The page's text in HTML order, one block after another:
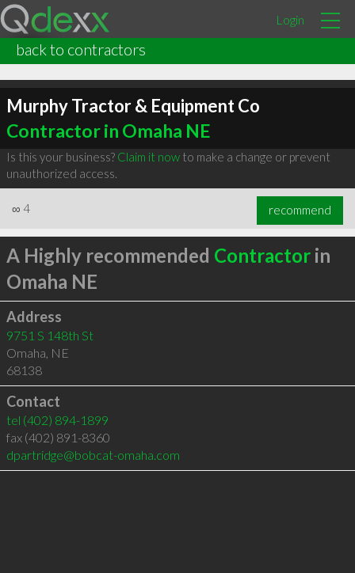
Login
back to contractors
Murphy Tractor & Equipment Co
Contractor in Omaha NE
Is this your business? Claim it nowto make a change or prevent
unauthorized access.
∞ 4 recommend
A Highly recommended Contractorin
Omaha NE
Address
9751 S 148th St
Omaha, NE
68138
Contact
tel (402) 894-1899
fax (402) 891-8360
dpartridge@bobcat-omaha.com